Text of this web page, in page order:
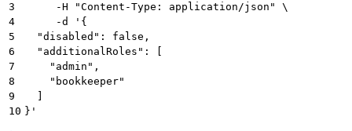
3
     -H "Content-Type: application/json" \
4
     -d '{
5
  "disabled": false,
6
  "additionalRoles": [
7
    "admin",
8
    "bookkeeper"
9
10 }'